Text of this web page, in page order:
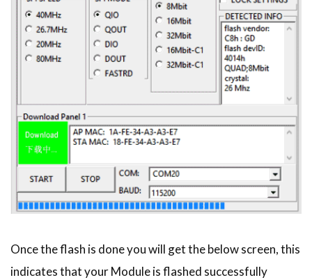
Once the flash is done you will get the below screen, this
indicates that your Module is flashed successfully